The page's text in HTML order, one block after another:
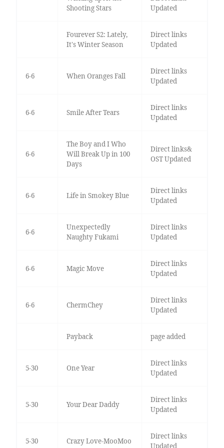
Shooting Stars
Updated
Fourever S2: Lately,
It's Winter Season
Direct links
Updated
6-6 When Oranges Fall
Direct links
Updated
6-6 Smile After Tears
Direct links
Updated
6-6
The Boy and I Who
Will Break Up in 100
Days
Direct links&
OST Updated
6-6 Life in Smokey Blue
Direct links
Updated
6-6
Unexpectedly
Naughty Fukami
Direct links
Updated
6-6 Magic Move
Direct links
Updated
6-6 ChermChey
Direct links
Updated
Payback page added
5-30 One Year
Direct links
Updated
5-30 Your Dear Daddy
Direct links
Updated
5-30 Crazy Love-MooMoo
Direct links
Updated